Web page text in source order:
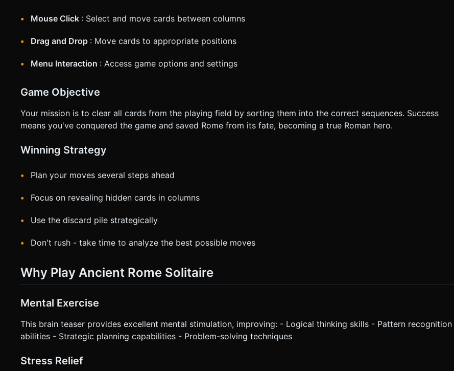
Mouse Click : Select and move cards between columns
Drag and Drop : Move cards to appropriate positions
Menu Interaction : Access game options and settings
Game Objective
Your mission is to clear all cards from the playing field by sorting them into the correct sequences. Success
means you've conquered the game and saved Rome from its fate, becoming a true Roman hero.
Winning Strategy
Plan your moves several steps ahead
Focus on revealing hidden cards in columns
Use the discard pile strategically
Don't rush - take time to analyze the best possible moves
Why Play Ancient Rome Solitaire
Mental Exercise
This brain teaser provides excellent mental stimulation, improving: - Logical thinking skills - Pattern recognition
abilities - Strategic planning capabilities - Problem-solving techniques
Stress Relief